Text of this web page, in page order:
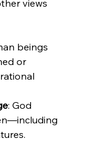
views
beings
or
: God